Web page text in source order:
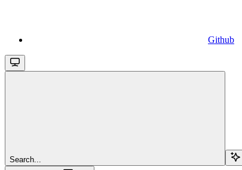
Github
Search...